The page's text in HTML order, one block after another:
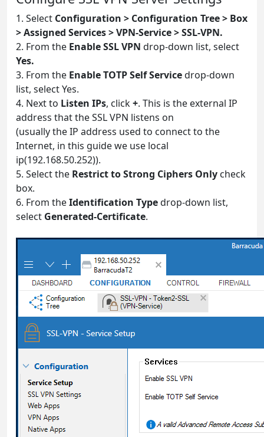
1. Select Configuration > Configuration Tree > Box
> Assigned Services > VPN-Service > SSL-VPN.
2. From the Enable SSL VPN drop-down list, select
Yes.
3. From the Enable TOTP Self Servicedrop-down
list, select Yes.
4. Next to Listen IPs, click+. This is the external IP
address that the SSL VPN listens on
(usually the IP address used to connect to the
Internet, in this guide we use local
ip(192.168.50.252)).
5. Select the Restrict to Strong Ciphers Only check
box.
6. From theIdentification Typedrop-down list,
select Generated-Certificate.